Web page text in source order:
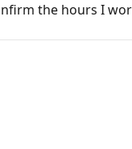
the hours I